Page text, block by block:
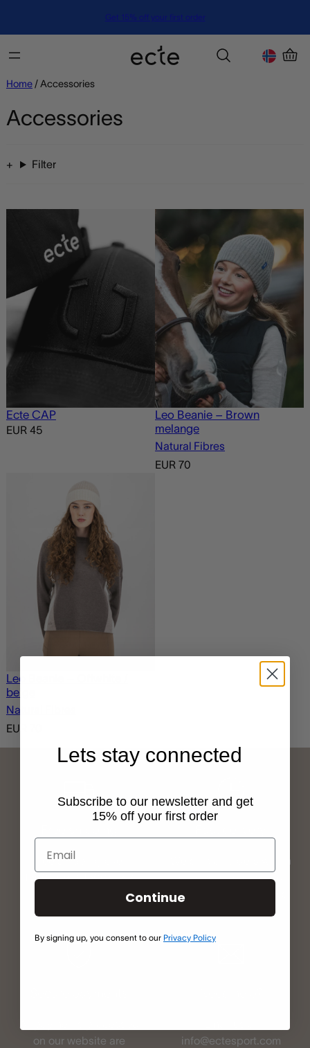
Get 15% off your first order
Home/ Accessories
Accessories
Filter
Ecte CAP
EUR 45
Leo Beanie – Brown
melange
Natural Fibres
EUR 70
Leo Beanie – Offwhite /
beige
Natural Fibres
EUR
Free shipping over
1500NOK / 1500SEK /
We ship all orders within
one working day and
deliver within 2-5 days
on our website are
info@ectesport.com
Lets stay connected
Subscribe to our newsletter and get
15% off your first order
Continue
By signing up, you consent to our Privacy Policy